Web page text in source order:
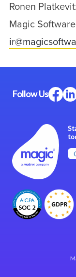
Ronen
Magic
Follow Us